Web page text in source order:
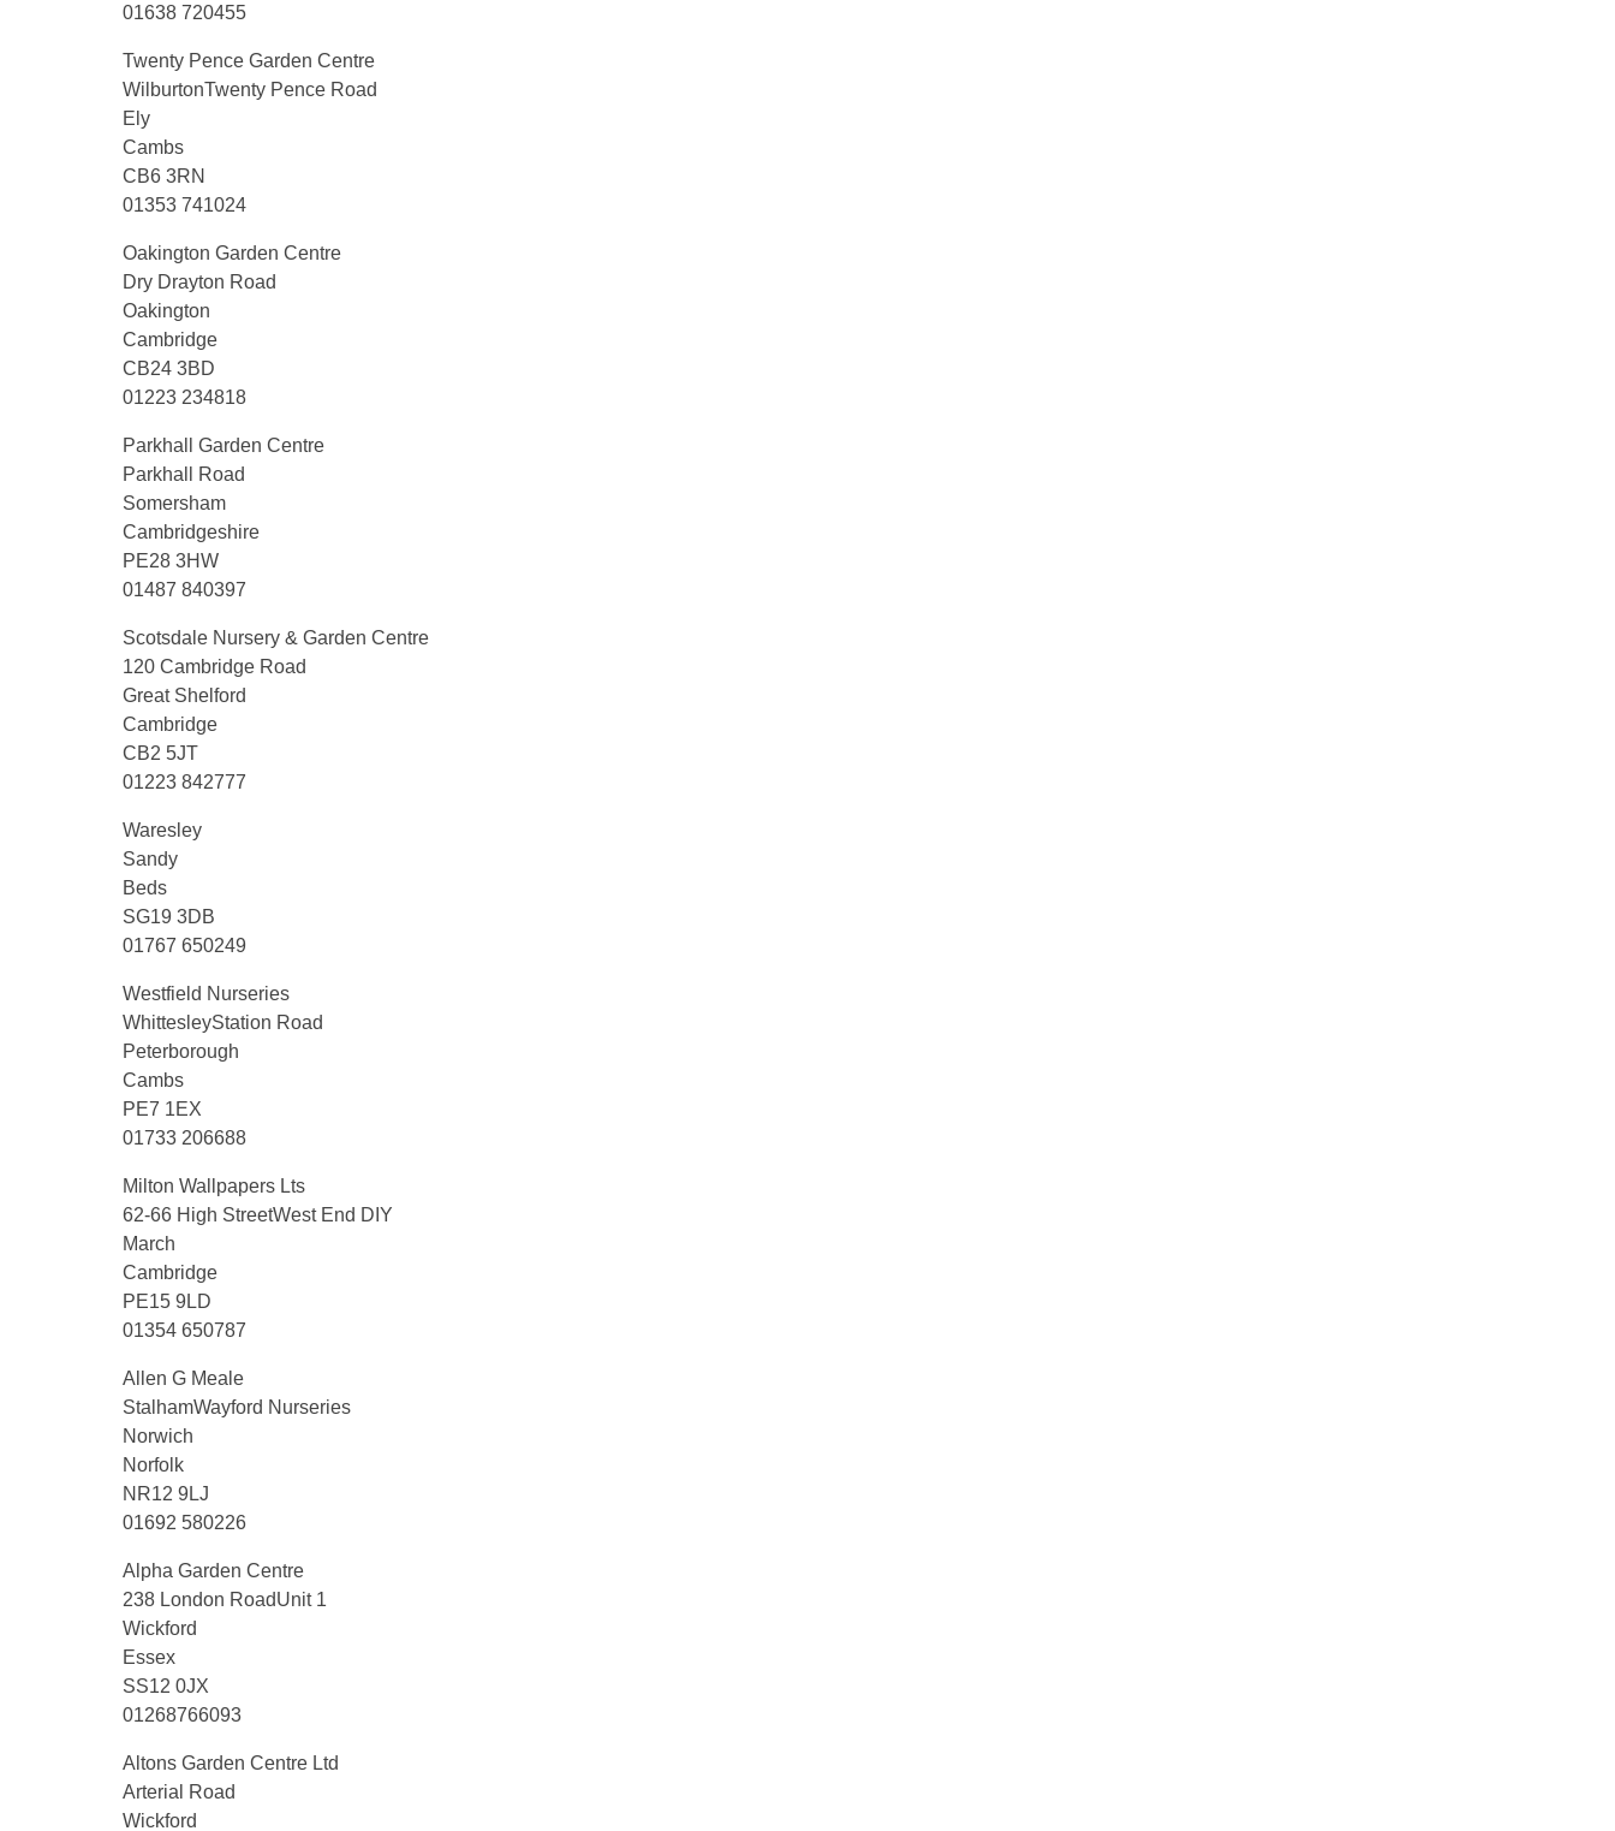
01638 720455
Twenty Pence Garden Centre
WilburtonTwenty Pence Road
Ely
Cambs
CB6 3RN
01353 741024
Oakington Garden Centre
Dry Drayton Road
Oakington
Cambridge
CB24 3BD
01223 234818
Parkhall Garden Centre
Parkhall Road
Somersham
Cambridgeshire
PE28 3HW
01487 840397
Scotsdale Nursery & Garden Centre
120 Cambridge Road
Great Shelford
Cambridge
CB2 5JT
01223 842777
Waresley
Sandy
Beds
SG19 3DB
01767 650249
Westfield Nurseries
WhittesleyStation Road
Peterborough
Cambs
PE7 1EX
01733 206688
Milton Wallpapers Lts
62-66 High StreetWest End DIY
March
Cambridge
PE15 9LD
01354 650787
Allen G Meale
StalhamWayford Nurseries
Norwich
Norfolk
NR12 9LJ
01692 580226
Alpha Garden Centre
238 London RoadUnit 1
Wickford
Essex
SS12 0JX
01268766093
Altons Garden Centre Ltd
Arterial Road
Wickford